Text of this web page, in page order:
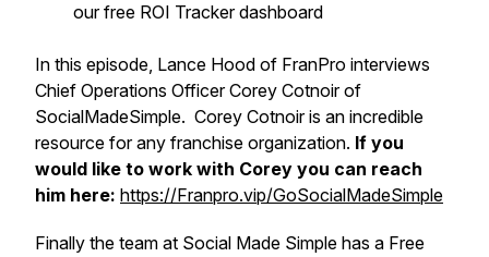
our free ROI Tracker dashboard
In this episode, Lance Hood of FranPro interviews
Chief Operations Officer Corey Cotnoir of
SocialMadeSimple. Corey Cotnoir is an incredible
resource for any franchise organization. If you
would like to work with Corey you can reach
him here: https://Franpro.vip/GoSocialMadeSimple
Finally the team at Social Made Simple has a Free